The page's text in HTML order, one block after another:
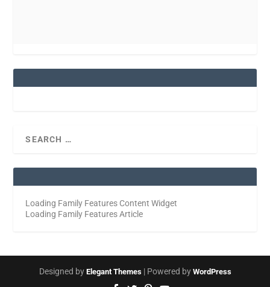
Loading Family Features Content Widget
Loading Family Features Article
Designed by Elegant Themes| Powered by WordPress